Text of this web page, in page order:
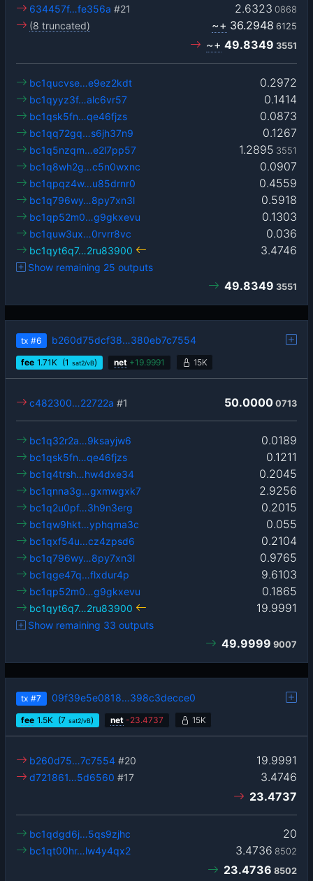
2.6323 0868
634457f…fe356a #21
(8 truncated)
~+ 36.2948 6125
~+ 49.8349 3551
0.2972
bc1qucvse…e9ez2kdt
0.1414
bc1qyyz3f…alc6vr57
0.0873
bc1qsk5fn…qe46fjzs
0.1267
bc1qq72gq…s6jh37n9
1.2895 3551
bc1q5nzqm…e2l7pp57
0.0907
bc1q8wh2g…c5n0wxnc
0.4559
bc1qpqz4w…u85drnr0
0.5918
bc1q796wy…8py7xn3l
0.1303
bc1qp52m0…g9gkxevu
0.036
bc1quw3ux…0rvrr8vc
3.4746
bc1qyt6q7…2ru83900
Show remaining 25 outputs
49.8349 3551
tx #6 b260d75dcf38…380eb7c7554
fee 1.71 K (1 sat2/vB) net +19.9991 15K
50.0000 0713
c482300…22722a #1
0.0189
bc1q32r2a…9ksayjw6
0.1211
bc1qsk5fn…qe46fjzs
0.2045
bc1q4trsh…hw4dxe34
2.9256
bc1qnna3g…gxmwgxk7
0.2015
bc1q2u0pf…3h9n3erg
0.055
bc1qw9hkt…yphqma3c
0.2104
bc1qxf54u…cz4zpsd6
0.9765
bc1q796wy…8py7xn3l
9.6103
bc1qge47q…flxdur4p
0.1865
bc1qp52m0…g9gkxevu
19.9991
bc1qyt6q7…2ru83900
Show remaining 33 outputs
49.9999 9007
tx #7 09f39e5e0818…398c3decce0
fee 1.5K (7 sat2/vB) net -23.4737 15K
19.9991
b260d75…7c7554 #20
3.4746
d721861…5d6560 #17
23.4737
20
bc1qdgd6j…5qs9zjhc
3.4736 8502
bc1qt00hr…lw4y4qx2
23.4736 8502